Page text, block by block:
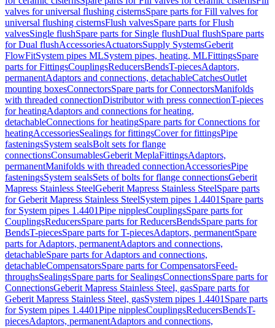
valves for universal flushing cisternsSpare parts for Fill valves for
universal flushing cisternsFlush valvesSpare parts for Flush
valvesSingle flushSpare parts for Single flushDual flushSpare parts
for Dual flushAccessoriesActuatorsSupply SystemsGeberit
FlowFitSystem pipes MLSystem pipes, heating, MLFittingsSpare
parts for FittingsCouplingsReducersBendsT-piecesAdaptors,
permanentAdaptors and connections, detachableCatchesOutlet
mounting boxesConnectorsSpare parts for ConnectorsManifolds
with threaded connectionDistributor with press connectionT-pieces
for heatingAdaptors and connections for heating,
detachableConnections for heatingSpare parts for Connections for
heatingAccessoriesSealings for fittingsCover for fittingsPipe
fasteningsSystem sealsBolt sets for flange
connectionsConsumablesGeberit MeplaFittingsAdaptors,
permanentManifolds with threaded connectionAccessoriesPipe
fasteningsSystem sealsSets of bolts for flange connectionsGeberit
Mapress Stainless SteelGeberit Mapress Stainless SteelSpare parts
for Geberit Mapress Stainless SteelSystem pipes 1.4401 Spare parts
for System pipes 1.4401Pipe nipplesCouplingsSpare parts for
CouplingsReducersSpare parts for ReducersBendsSpare parts for
BendsT-piecesSpare parts for T-piecesAdaptors, permanentSpare
parts for Adaptors, permanentAdaptors and connections,
detachableSpare parts for Adaptors and connections,
detachableCompensatorsSpare parts for CompensatorsFeed-
throughsSealingsSpare parts for SealingsConnectionsSpare parts for
ConnectionsGeberit Mapress Stainless Steel, gasSpare parts for
Geberit Mapress Stainless Steel, gasSystem pipes 1.4401 Spare parts
for System pipes 1.4401Pipe nipplesCouplingsReducersBendsT-
piecesAdaptors, permanentAdaptors and connections,